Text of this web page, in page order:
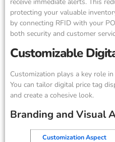
protecting your valuable
by connecting RFID with your
both security and customer
Customizable
Customization plays a key role
You can tailor digital price tag
and create a cohesive look.
Branding and Visual
Customization Aspect